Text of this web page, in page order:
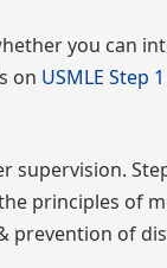
you can
on USMLE Step 1
supervision.
principles of
of